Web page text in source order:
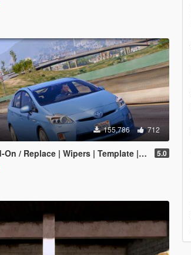
155,786 712
/ Replace | Wipers | Template | Tuning] 5.0